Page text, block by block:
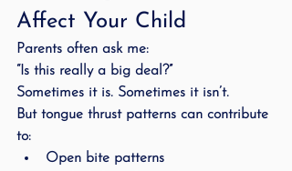
Affect Your Child
Parents often ask me:
“Is this really a big deal?”
Sometimes it is. Sometimes it isn’t.
But tongue thrust patterns can contribute
to:
Open bite patterns